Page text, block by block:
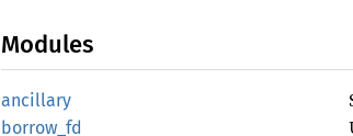
Modules
ancillary
borrow_ fd